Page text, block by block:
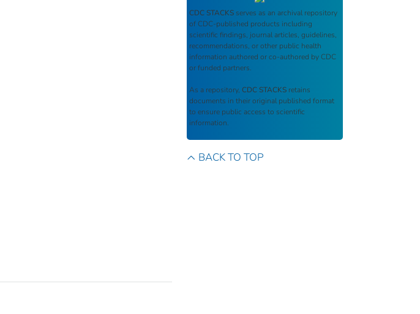
CDC STACKS serves as an archival repository
of CDC-published products including
scientific findings, journal articles, guidelines,
recommendations, or other public health
information authored or co-authored by CDC
or funded partners.
As a repository, CDC STACKS retains
documents in their original published format
to ensure public access to scientific
information.
BACK TO TOP